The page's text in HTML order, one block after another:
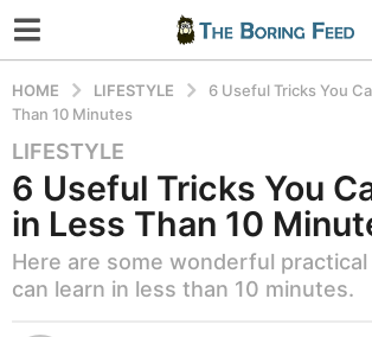
HOME LIFESTYLE
6 Useful Tricks You
Than 10 Minutes
7
y
e
a
r
s
LIFESTYLE
6 Useful Tricks You
in Less Than 10
Here are some wonderful
can learn in less than 10 minutes.